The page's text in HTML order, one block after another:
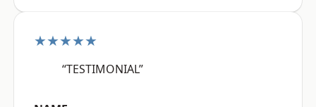
★★★★★
“TESTIMONIAL”